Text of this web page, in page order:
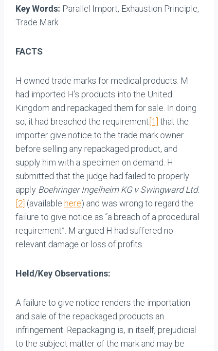
Key Words: Parallel Import, Exhaustion Principle,
Trade Mark
FACTS
H owned trade marks for medical products. M
had imported H’s products into the United
Kingdom and repackaged them for sale. In doing
so, it had breached the requirement[1] that the
importer give notice to the trade mark owner
before selling any repackaged product, and
supply him with a specimen on demand. H
submitted that the judge had failed to properly
apply Boehringer Ingelheim KG v Swingward Ltd.
[2] (available here) and was wrong to regard the
failure to give notice as “a breach of a procedural
requirement”. M argued H had suffered no
relevant damage or loss of profits.
Held/Key Observations:
A failure to give notice renders the importation
and sale of the repackaged products an
infringement. Repackaging is, in itself, prejudicial
to the subject matter of the mark and may be